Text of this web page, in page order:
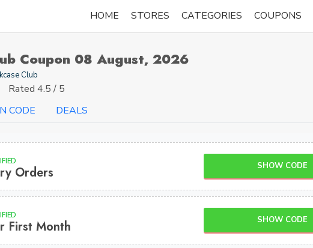
HOME STORES CATEGORIES COUPONS
Coupon 08 August, 2026
Club
Rated 4.5 / 5
CODE DEALS
Orders SHOW CODE
First Month SHOW CODE